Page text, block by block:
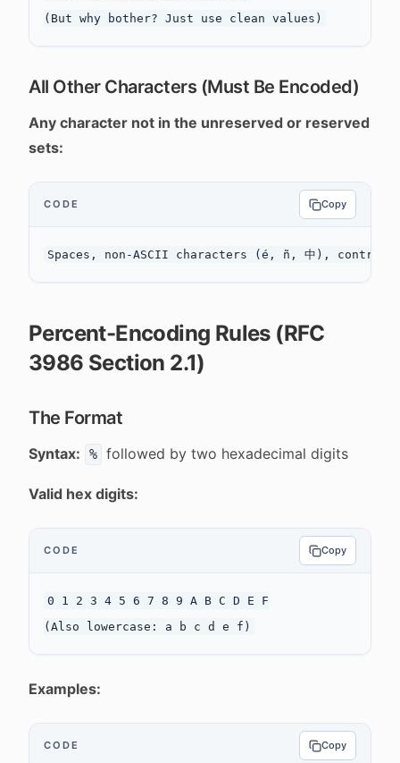
All Other Characters (Must Be Encoded)
Any character not in the unreserved or reserved
sets:
CODE Copy
Percent-Encoding Rules (RFC
3986 Section 2.1)
The Format
Syntax: % followed by two hexadecimal digits
Valid hex digits:
CODE Copy
0 1 2 3 4 5 6 7 8 9 A B C D E F
Examples:
CODE Copy